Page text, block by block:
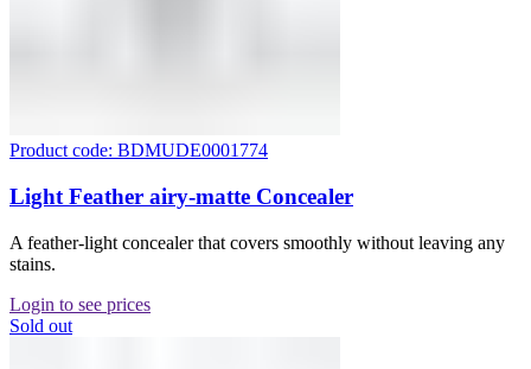
Product code: BDMUDE0001774
Light Feather airy-matte Concealer
A feather-light concealer that covers smoothly without leaving any
stains.
Login to see prices
Sold out